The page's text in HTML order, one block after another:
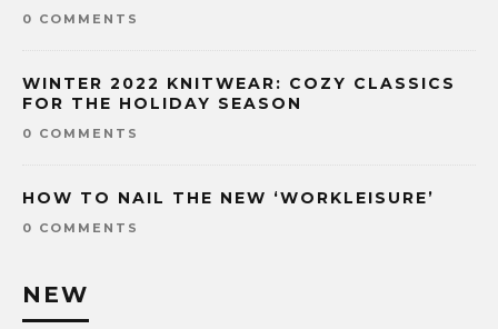
0 COMMENTS
WINTER 2022 KNITWEAR: COZY CLASSICS
FOR THE HOLIDAY SEASON
0 COMMENTS
HOW TO NAIL THE NEW ‘WORKLEISURE’
0 COMMENTS
NEW